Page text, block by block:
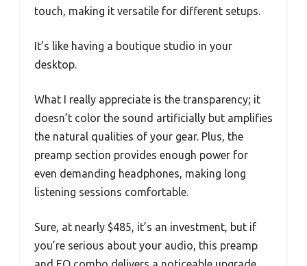
touch, making it versatile for different setups.
It’s like having a boutique studio in your
desktop.
What I really appreciate is the transparency; it
doesn’t color the sound artificially but amplifies
the natural qualities of your gear. Plus, the
preamp section provides enough power for
even demanding headphones, making long
listening sessions comfortable.
Sure, at nearly $485, it’s an investment, but if
you’re serious about your audio, this preamp